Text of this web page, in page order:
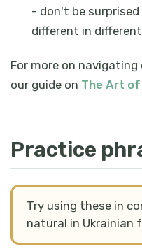
- don't be
different in
For more on
our guide on The Art
Practice
Try using these in
natural in Ukrainian